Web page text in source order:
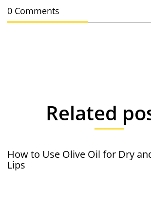
0 Comments
Related
How to Use Olive Oil for Dry
Lips